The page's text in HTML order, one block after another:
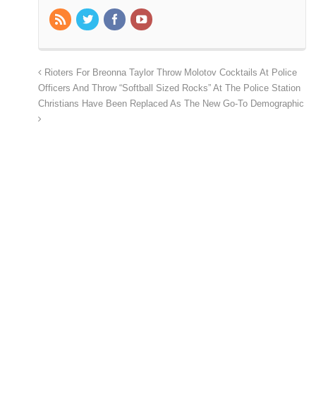
Rioters For Breonna Taylor Throw Molotov Cocktails At Police
Officers And Throw “Softball Sized Rocks” At The Police Station
Christians Have Been Replaced As The New Go-To Demographic